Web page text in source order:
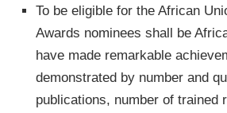
To be eligible for the African
Awards nominees shall be
have made remarkable
demonstrated by number and
publications, number of trained